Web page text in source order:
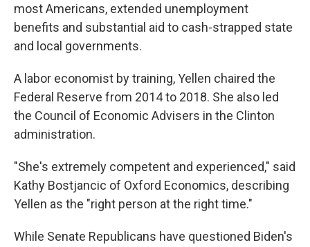
most Americans, extended unemployment
benefits and substantial aid to cash-strapped state
and local governments.
A labor economist by training, Yellen chaired the
Federal Reserve from 2014 to 2018. She also led
the Council of Economic Advisers in the Clinton
administration.
"She's extremely competent and experienced," said
Kathy Bostjancic of Oxford Economics, describing
Yellen as the "right person at the right time."
While Senate Republicans have questioned Biden's